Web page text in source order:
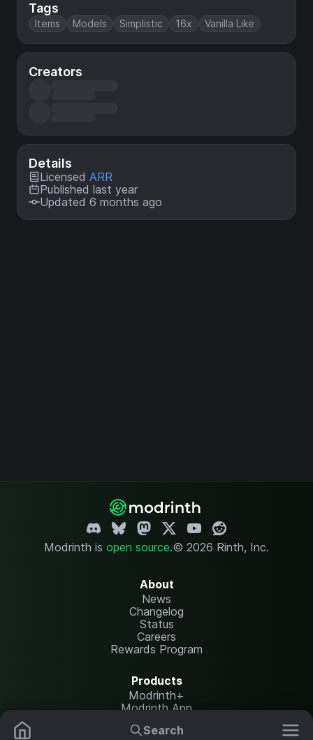
Search
Tags
Items Models Simplistic 16x Vanilla Like
Creators
Details
Licensed ARR
Published last year
Updated 6 months ago
Modrinth is open source.© 2026 Rinth, Inc.
About
News
Changelog
Status
Careers
Rewards Program
Products
Modrinth+
Modrinth App
Modrinth Hosting